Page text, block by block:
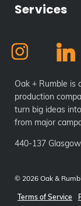
Services
Oak + Rumble is
production
turn big ideas
from major
440-137
© 2026 Oak &
Terms of Service